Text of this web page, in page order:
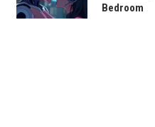
Bedroom